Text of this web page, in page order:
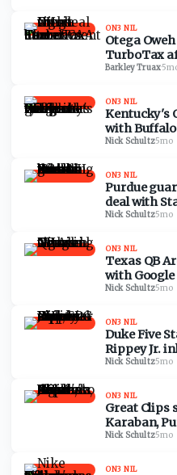
ON3 NIL
Otega
TurboTax
buzzer-
Barkley Truax·
ON3 NIL
Kentucky's
with
game-tying
Nick Schultz·5mo
ON3 NIL
Purdue
deal with
NCAA
Nick Schultz·5mo
ON3 NIL
Texas QB
with
Nick Schultz·5mo
ON3 NIL
Duke Five
Rippey Jr.
acquires
Nick Schultz·5mo
ON3 NIL
Great Clips
Karaban,
UCLA's
Nick Schultz·5mo
ON3 NIL